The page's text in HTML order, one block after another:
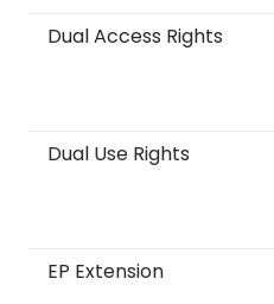
Dual Access Rights
Dual Use Rights
EP Extension